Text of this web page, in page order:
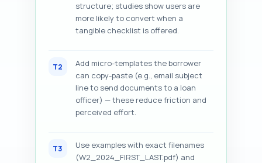
structure; studies show users are
more likely to convert when a
tangible checklist is offered.
T2
Add micro-templates the borrower
can copy-paste (e.g., email subject
line to send documents to a loan
officer) — these reduce friction and
perceived effort.
T3
Use examples with exact filenames
(W2_2024_FIRST_LAST.pdf) and